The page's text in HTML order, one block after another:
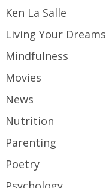
Ken La Salle
Living Your Dreams
Mindfulness
Movies
News
Nutrition
Parenting
Poetry